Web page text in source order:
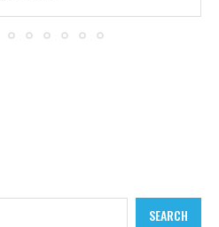
SEARCH